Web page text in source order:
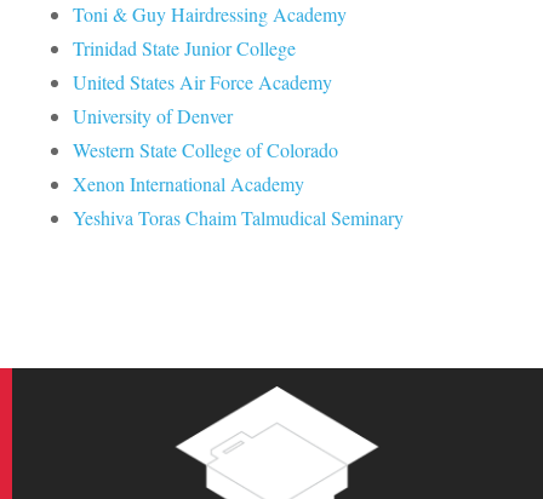
Toni & Guy Hairdressing Academy
Trinidad State Junior College
United States Air Force Academy
University of Denver
Western State College of Colorado
Xenon International Academy
Yeshiva Toras Chaim Talmudical Seminary